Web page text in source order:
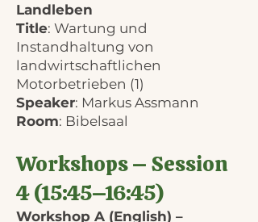
Landleben
Title: Wartung und
Instandhaltung von
landwirtschaftlichen
Motorbetrieben (1)
Speaker: Markus Assmann
Room: Bibelsaal
Workshops – Session
4 (15:45–16:45)
Workshop A (English) –